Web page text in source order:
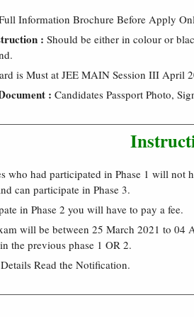
Information Brochure Before Apply
: Should be either in colour or
is Must at JEE MAIN Session III April
: Candidates Passport Photo,
who had participated in Phase 1 will not
can participate in Phase 3.
in Phase 2 you will have to pay a fee.
will be between 25 March 2021 to
the previous phase 1 OR 2.
Read the Notification.